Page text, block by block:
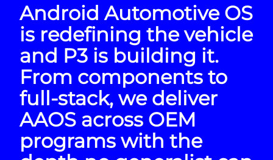
Android Automotive OS
is redefining the vehicle
and P3 is building it.
From components to
full-stack, we deliver
AAOS across OEM
programs with the